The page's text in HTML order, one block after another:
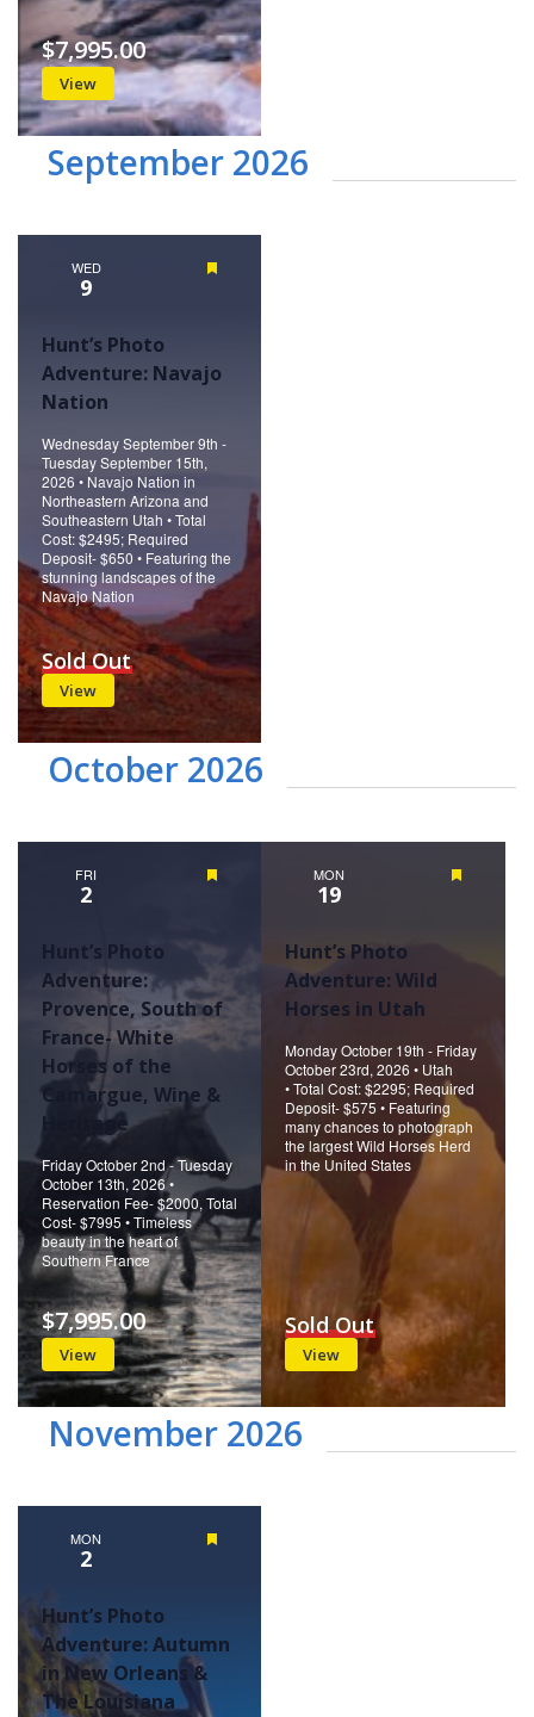
View
$7,995.00
September 2026
WED
9
Hunt’s Photo
Adventure: Navajo
Nation
Wednesday September 9th -
Tuesday September 15th,
2026 • Navajo Nation in
Northeastern Arizona and
Southeastern Utah • Total
Cost: $2495; Required
Deposit- $650 • Featuring the
stunning landscapes of the
Navajo Nation
View
Sold Out
October 2026
FRI
2
Hunt’s Photo
Adventure:
Provence, South of
France- White
Horses of the
Camargue, Wine &
Heritage
Friday October 2nd - Tuesday
October 13th, 2026 •
Reservation Fee- $2000, Total
Cost- $7995 • Timeless
beauty in the heart of
Southern France
View
$7,995.00
MON
19
Hunt’s Photo
Adventure: Wild
Horses in Utah
Monday October 19th - Friday
October 23rd, 2026 • Utah
• Total Cost: $2295; Required
Deposit- $575 • Featuring
many chances to photograph
the largest Wild Horses Herd
in the United States
View
Sold Out
November 2026
MON
2
Hunt’s Photo
Adventure: Autumn
in New Orleans &
The Louisiana